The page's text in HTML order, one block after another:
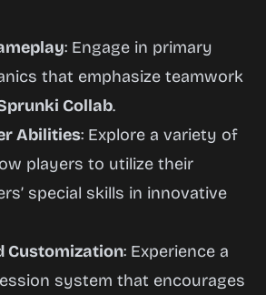
: Engage in primary
that emphasize teamwork
Collab.
Abilities: Explore a variety of
players to utilize their
special skills in innovative
Customization: Experience a
system that encourages